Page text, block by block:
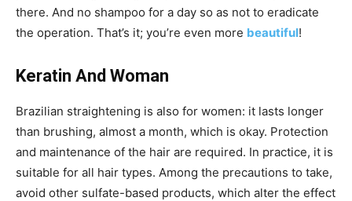
there. And no shampoo for a day so as not to eradicate
the operation. That’s it; you’re even more beautiful!
Keratin And Woman
Brazilian straightening is also for women: it lasts longer
than brushing, almost a month, which is okay. Protection
and maintenance of the hair are required. In practice, it is
suitable for all hair types. Among the precautions to take,
avoid other sulfate-based products, which alter the effect